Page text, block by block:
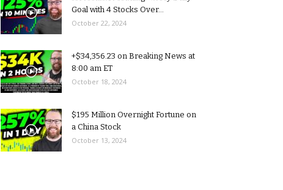
Goal with 4 Stocks Over...
October 22, 2024
+$34,356.23 on Breaking News at
8:00 am ET
October 18, 2024
$195 Million Overnight Fortune on
a China Stock
October 13, 2024